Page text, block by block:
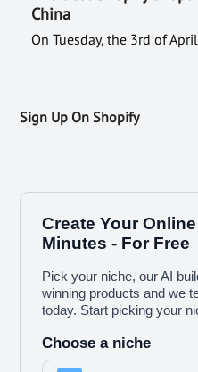
China
On Tuesday, the 3rd of
Sign Up On Shopify